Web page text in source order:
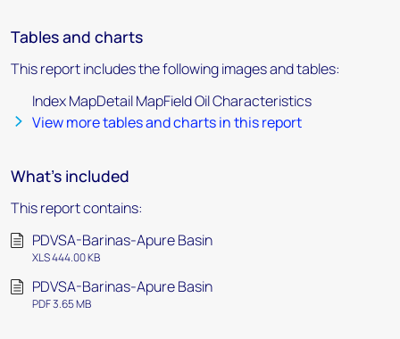
Tables and charts
This report includes the following images and tables:
Index MapDetail MapField Oil Characteristics
View more tables and charts in this report
What's included
This report contains:
PDVSA-Barinas-Apure Basin
XLS 444.00 KB
PDVSA-Barinas-Apure Basin
PDF 3.65 MB